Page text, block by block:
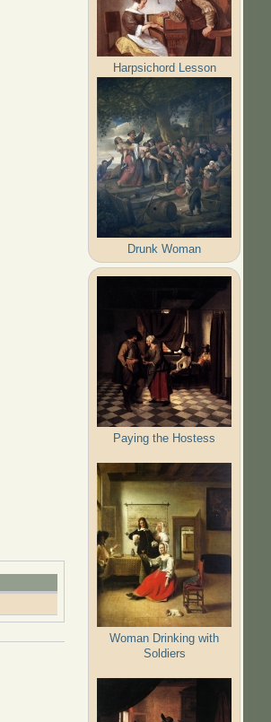
Harpsichord Lesson
Drunk Woman
Paying the Hostess
Woman Drinking with
Soldiers